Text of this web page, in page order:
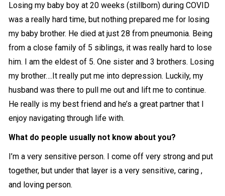
Losing my baby boy at 20 weeks (stillborn) during COVID
was a really hard time, but nothing prepared me for losing
my baby brother. He died at just 28 from pneumonia. Being
from a close family of 5 siblings, it was really hard to lose
him. I am the eldest of 5. One sister and 3 brothers. Losing
my brother….It really put me into depression. Luckily, my
husband was there to pull me out and lift me to continue.
He really is my best friend and he’s a great partner that I
enjoy navigating through life with.
What do people usually not know about you?
I’m a very sensitive person. I come off very strong and put
together, but under that layer is a very sensitive, caring ,
and loving person.